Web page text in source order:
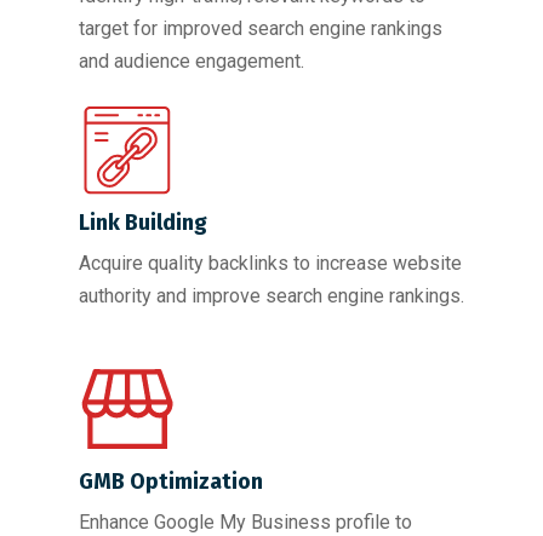
target for improved search engine rankings
and audience engagement.
Link Building
Acquire quality backlinks to increase website
authority and improve search engine rankings.
GMB Optimization
Enhance Google My Business profile to